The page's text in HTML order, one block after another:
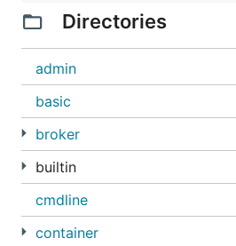
Directories
admin
basic
broker
builtin
cmdline
container